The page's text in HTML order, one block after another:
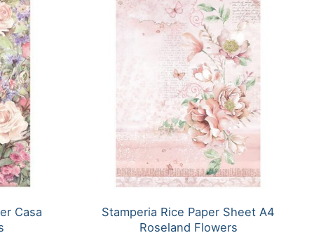
Casa
Stamperia Rice Paper Sheet A4
Roseland Flowers